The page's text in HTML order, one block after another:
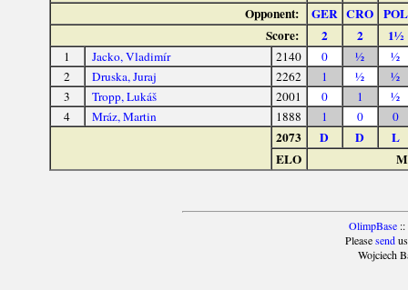
Opponent: GER CRO POL
Score:
2 2 1½
1 Jacko, Vladimír 2140 0 ½
½
2
Druska, Juraj 2262 1 ½
½
3
Tropp, Lukáš 2001 0 1
½
4
Mráz, Martin 1888 1 0 0
2073 D D
L
ELO
OlimpBase::
Pleasesendus
Wojciech